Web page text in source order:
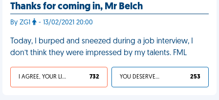
Thanks for coming in, Mr Belch
By ZG1 - 13/02/2021 20:00
Today, I burped and sneezed during a job interview, I
don’t think they were impressed by my talents. FML
I AGREE, YOUR LIFE SUCKS 732 YOU DESERVED IT 253